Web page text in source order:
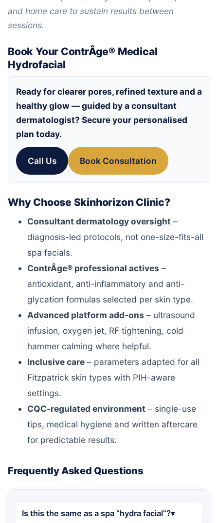
and home care to sustain results between
sessions.
Book Your ContrÂge® Medical
Hydrofacial
Ready for clearer pores, refined texture and a
healthy glow — guided by a consultant
dermatologist? Secure your personalised
plan today.
Call Us Book Consultation
Why Choose Skinhorizon Clinic?
Consultant dermatology oversight –
diagnosis-led protocols, not one-size-fits-all
spa facials.
ContrÂge® professional actives –
antioxidant, anti-inflammatory and anti-
glycation formulas selected per skin type.
Advanced platform add-ons – ultrasound
infusion, oxygen jet, RF tightening, cold
hammer calming where helpful.
Inclusive care – parameters adapted for all
Fitzpatrick skin types with PIH-aware
settings.
CQC-regulated environment – single-use
tips, medical hygiene and written aftercare
for predictable results.
Frequently Asked Questions
Is this the same as a spa “hydra facial”?